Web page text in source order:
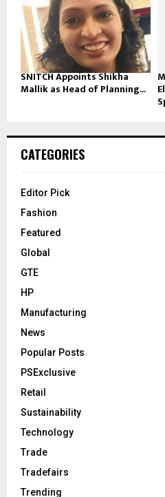
SNITCH Appoints Shikha
Mallik as Head of Planning...
CATEGORIES
Editor Pick
Fashion
Featured
Global
GTE
HP
Manufacturing
News
Popular Posts
PSExclusive
Retail
Sustainability
Technology
Trade
Tradefairs
Trending